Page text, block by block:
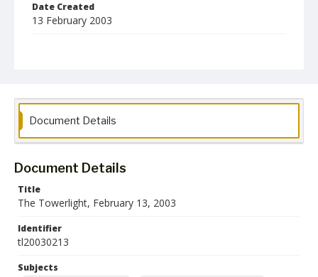
Date Created
13 February 2003
English
Towson University Student Newspaper Collection
Document Details
Document Details
Title
The Towerlight, February 13, 2003
Identifier
tl20030213
Subjects